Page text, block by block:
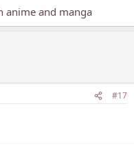
anime and manga
#17